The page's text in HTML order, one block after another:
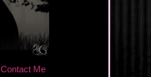
Contact Me